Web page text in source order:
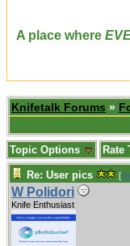
A place where
Knifetalk Forums »
Topic Options Rate
Re: User pics [
W Polidori
Knife Enthusiast